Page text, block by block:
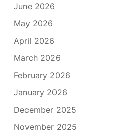
June 2026
May 2026
April 2026
March 2026
February 2026
January 2026
December 2025
November 2025